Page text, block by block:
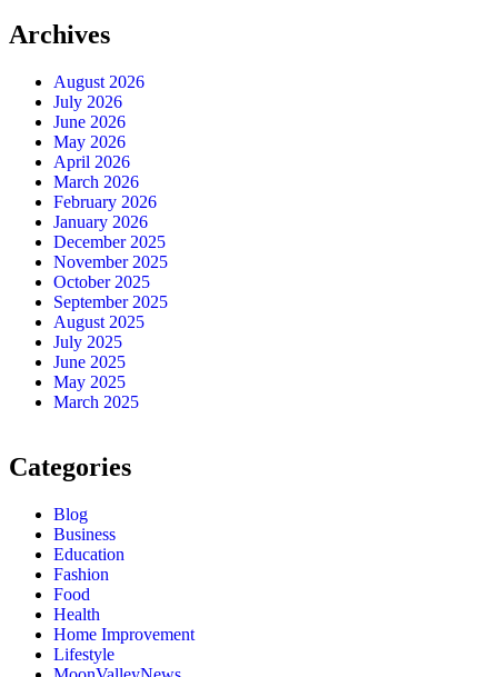
Archives
August 2026
July 2026
June 2026
May 2026
April 2026
March 2026
February 2026
January 2026
December 2025
November 2025
October 2025
September 2025
August 2025
July 2025
June 2025
May 2025
March 2025
Categories
Blog
Business
Education
Fashion
Food
Health
Home Improvement
Lifestyle